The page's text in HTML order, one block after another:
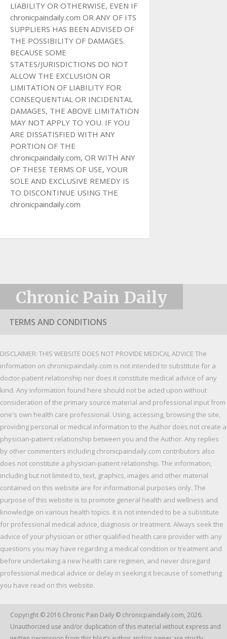
LIABILITY OR OTHERWISE, EVEN IF
chronicpaindaily.com OR ANY OF ITS
SUPPLIERS HAS BEEN ADVISED OF
THE POSSIBILITY OF DAMAGES.
BECAUSE SOME
STATES/JURISDICTIONS DO NOT
ALLOW THE EXCLUSION OR
LIMITATION OF LIABILITY FOR
CONSEQUENTIAL OR INCIDENTAL
DAMAGES, THE ABOVE LIMITATION
MAY NOT APPLY TO YOU. IF YOU
ARE DISSATISFIED WITH ANY
PORTION OF THE
chronicpaindaily.com, OR WITH ANY
OF THESE TERMS OF USE, YOUR
SOLE AND EXCLUSIVE REMEDY IS
TO DISCONTINUE USING THE
chronicpaindaily.com
Chronic Pain Daily
TERMS AND CONDITIONS
DISCLAIMER: THIS WEBSITE DOES NOT PROVIDE MEDICAL ADVICE The
information on chronicpaindaily.com is not intended to substitute for a
doctor-patient relationship nor does it constitute medical advice of any
kind. Any information found here should not be acted upon without
consideration of the primary source material and professional input from
one's own health care professional. Using, accessing, browsing the site,
providing personal or medical information to the Author does not create a
physician-patient relationship between you and the Author. Any replies
by other commenters including chronicpaindaily.com contributors also
does not constitute a physician-patient relationship. The information,
including but not limited to, text, graphics, images and other material
contained on this website are for informational purposes only. The
purpose of this website is to promote general health and wellness and
knowledge on various health topics. It is not intended to be a substitute
for professional medical advice, diagnosis or treatment. Always seek the
advice of your physician or other qualified health care provider with any
questions you may have regarding a medical condition or treatment and
before undertaking a new health care regimen, and never disregard
professional medical advice or delay in seeking it because of something
you have read on this website.
Copyright © 2016 Chronic Pain Daily © chronicpaindaily.com, 2026.
Unauthorized use and/or duplication of this material without express and